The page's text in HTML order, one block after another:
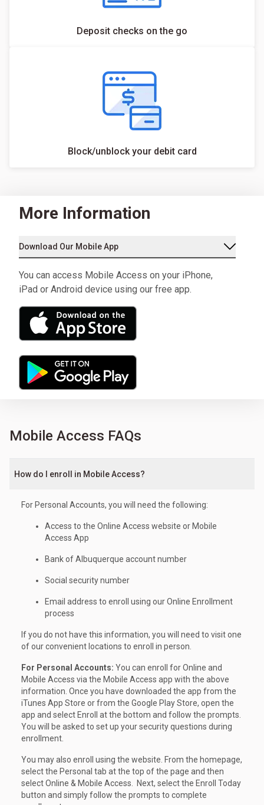
Deposit checks on the go
Block/unblock your debit card
More Information
Download Our Mobile App
You can access Mobile Access on your iPhone,
iPad or Android device using our free app.
Mobile Access FAQs
How do I enroll in Mobile Access?
For Personal Accounts, you will need the following:
Access to the Online Access website or Mobile
Access App
Bank of Albuquerque account number
Social security number
Email address to enroll using our Online Enrollment
process
If you do not have this information, you will need to visit one
of our convenient locations to enroll in person.
For Personal Accounts: You can enroll for Online and
Mobile Access via the Mobile Access app with the above
information. Once you have downloaded the app from the
iTunes App Store or from the Google Play Store, open the
app and select Enroll at the bottom and follow the prompts.
You will be asked to set up your security questions during
enrollment.
You may also enroll using the website. From the homepage,
select the Personal tab at the top of the page and then
select Online & Mobile Access. Next, select the Enroll Today
button and simply follow the prompts to complete